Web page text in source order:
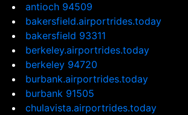
antioch 94509
bakersfield.airportrides.today
bakersfield 93311
berkeley.airportrides.today
berkeley 94720
burbank.airportrides.today
burbank 91505
chulavista.airportrides.today